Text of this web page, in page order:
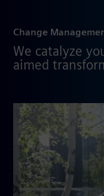
Change
We catalyze
aimed